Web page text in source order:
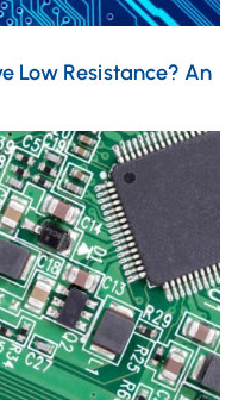
Low Resistance? An